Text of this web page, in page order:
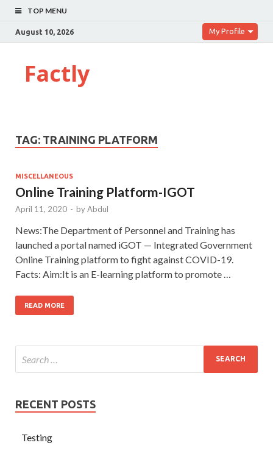
TOP MENU
August 10, 2026 My Profile
Factly
TAG: TRAINING PLATFORM
MISCELLANEOUS
Online Training Platform-IGOT
April 11, 2020 - byAbdul
News:The Department of Personnel and Training has
launched a portal named iGOT — Integrated Government
Online Training platform to fight against COVID-19.
Facts: Aim:It is an E-learning platform to promote …
READ MORE
RECENT POSTS
Testing